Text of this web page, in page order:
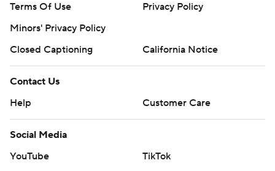
Terms Of Use
Privacy Policy
Minors' Privacy Policy
Closed Captioning
California Notice
Contact Us
Help
Customer Care
Social Media
YouTube
TikTok